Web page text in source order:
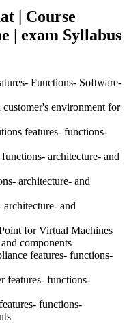
| Course
| exam Syllabus
Functions- Software-
customer's environment for
features- functions-
architecture- and
architecture- and
and
for Virtual Machines
components
features- functions-
features- functions-
functions-